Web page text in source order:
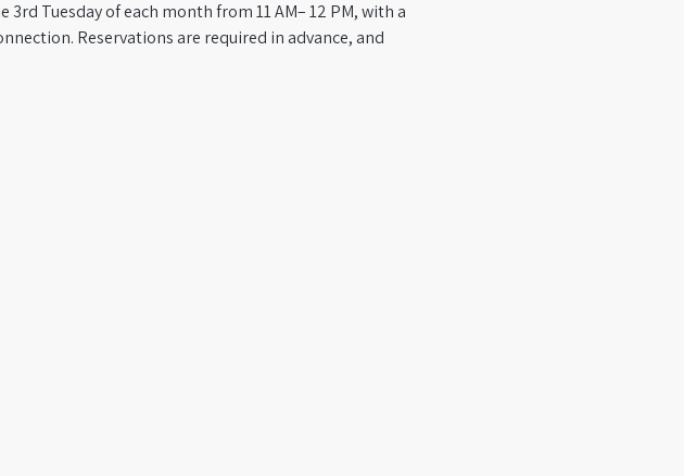
Tuesday of each month from 11 AM– 12 PM, with a
Reservations are required in advance, and